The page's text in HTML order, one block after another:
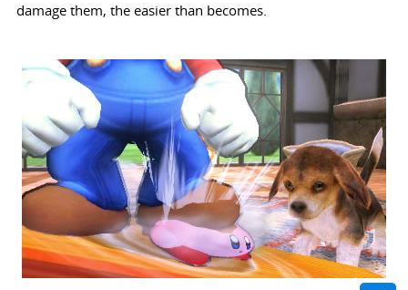
damage them, the easier than becomes.